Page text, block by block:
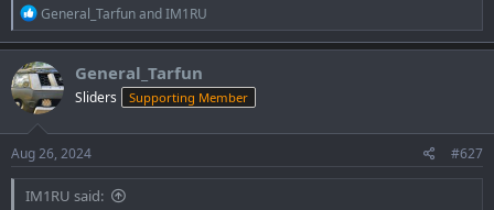
R
e
a
c
t
i
o
n
s
:
General_TarfunandIM1RU
General_Tarfun
Sliders Supporting Member
Aug 26, 2024 #627
IM1RU said: